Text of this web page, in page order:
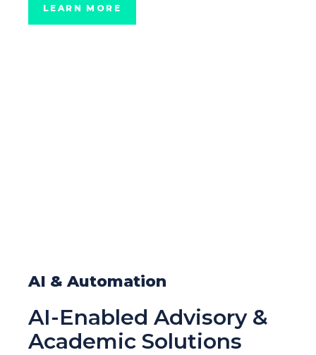
LEARN MORE
AI & Automation
AI-Enabled Advisory &
Academic Solutions